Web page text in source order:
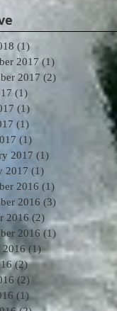
(1)
2017 (1)
2017 (2)
(1)
(1)
(1)
(1)
2017 (1)
2017 (1)
2016 (1)
2016 (3) 3 posts
2016 (2) 2 posts
2016 (1) 1 post
2016 (1) 1 post
(2)2 posts
(2)
(1) 1 post